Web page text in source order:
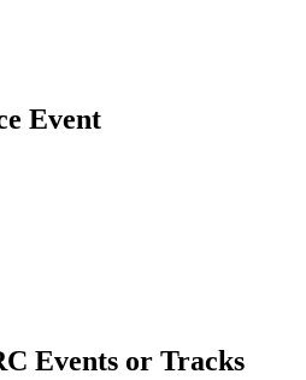
Event
Events or Tracks